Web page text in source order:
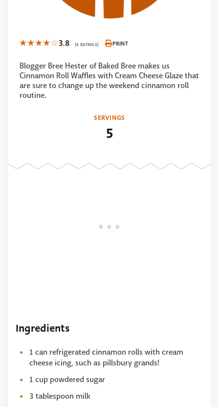
3.8 (4 RATINGS) PRINT
Blogger Bree Hester of Baked Bree makes us
Cinnamon Roll Waffles with Cream Cheese Glaze that
are sure to change up the weekend cinnamon roll
routine.
SERVINGS
5
Ingredients
1 can refrigerated cinnamon rolls with cream
cheese icing, such as pillsbury grands!
1 cup powdered sugar
3 tablespoon milk